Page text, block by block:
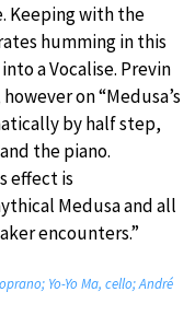
Keeping with the
humming in this
a Vocalise. Previn
on “Medusa’s
by half step,
the piano.
effect is
Medusa and all
encounters.”
Yo-Yo Ma, cello; André